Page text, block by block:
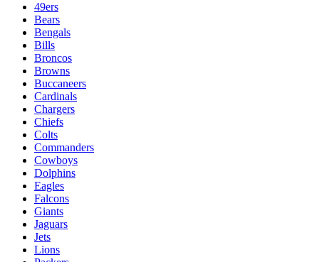
49ers
Bears
Bengals
Bills
Broncos
Browns
Buccaneers
Cardinals
Chargers
Chiefs
Colts
Commanders
Cowboys
Dolphins
Eagles
Falcons
Giants
Jaguars
Jets
Lions